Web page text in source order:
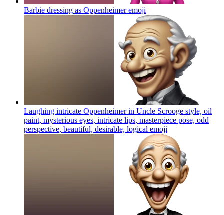
Barbie dressing as Oppenheimeremoji
Laughing intricate Oppenheimer in Uncle Scrooge style, oil
paint, mysterious eyes, intricate lips, masterpiece pose, odd
perspective, beautiful, desirable, logical emoji